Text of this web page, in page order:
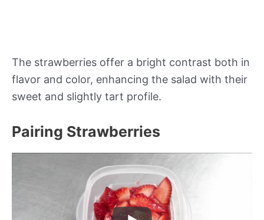
The strawberries offer a bright contrast both in
flavor and color, enhancing the salad with their
sweet and slightly tart profile.
Pairing Strawberries